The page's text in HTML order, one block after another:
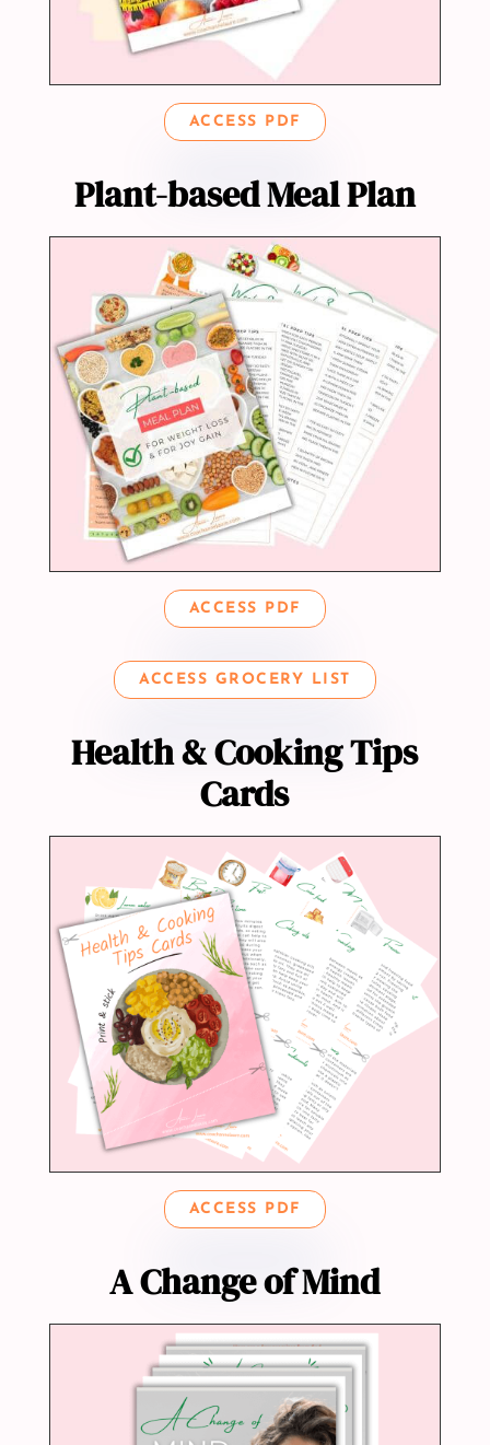
ACCESS PDF
Plant-based Meal Plan
ACCESS PDF
ACCESS GROCERY LIST
Health & Cooking Tips
Cards
ACCESS PDF
A Change of Mind